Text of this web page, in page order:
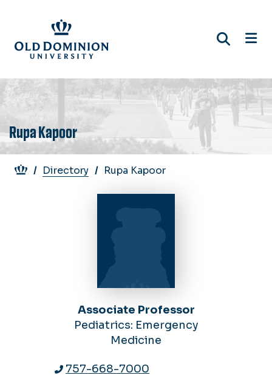
main
content
Rupa Kapoor
Breadcrumb
Directory Rupa Kapoor
Associate Professor
Pediatrics: Emergency
Medicine
757-668-7000